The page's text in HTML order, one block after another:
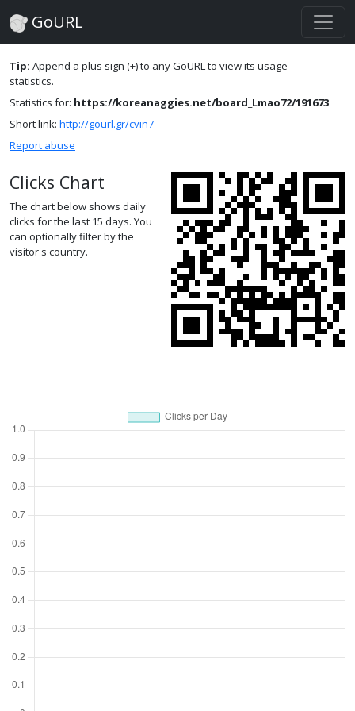
GoURL
Tip: Append a plus sign (+) to any GoURL to view its usage
statistics.
Statistics for: https://koreanaggies.net/board_Lmao72/191673
Short link: http://gourl.gr/cvin7
Report abuse
Clicks Chart
The chart below shows daily
clicks for the last 15 days. You
can optionally filter by the
visitor's country.